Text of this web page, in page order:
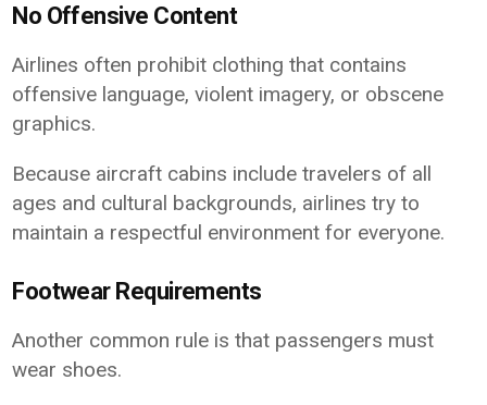
No Offensive Content
Airlines often prohibit clothing that contains
offensive language, violent imagery, or obscene
graphics.
Because aircraft cabins include travelers of all
ages and cultural backgrounds, airlines try to
maintain a respectful environment for everyone.
Footwear Requirements
Another common rule is that passengers must
wear shoes.